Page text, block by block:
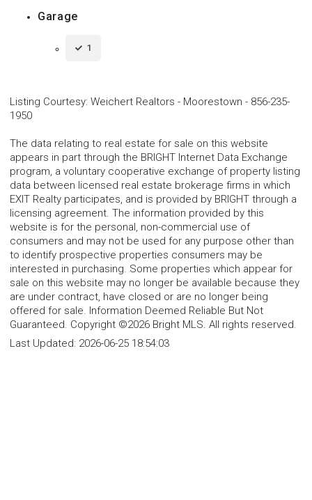
Garage
1
Listing Courtesy: Weichert Realtors - Moorestown - 856-235-
1950
The data relating to real estate for sale on this website
appears in part through the BRIGHT Internet Data Exchange
program, a voluntary cooperative exchange of property listing
data between licensed real estate brokerage firms in which
EXIT Realty participates, and is provided by BRIGHT through a
licensing agreement. The information provided by this
website is for the personal, non-commercial use of
consumers and may not be used for any purpose other than
to identify prospective properties consumers may be
interested in purchasing. Some properties which appear for
sale on this website may no longer be available because they
are under contract, have closed or are no longer being
offered for sale. Information Deemed Reliable But Not
Guaranteed. Copyright ©2026 Bright MLS. All rights reserved.
Last Updated: 2026-06-25 18:54:03